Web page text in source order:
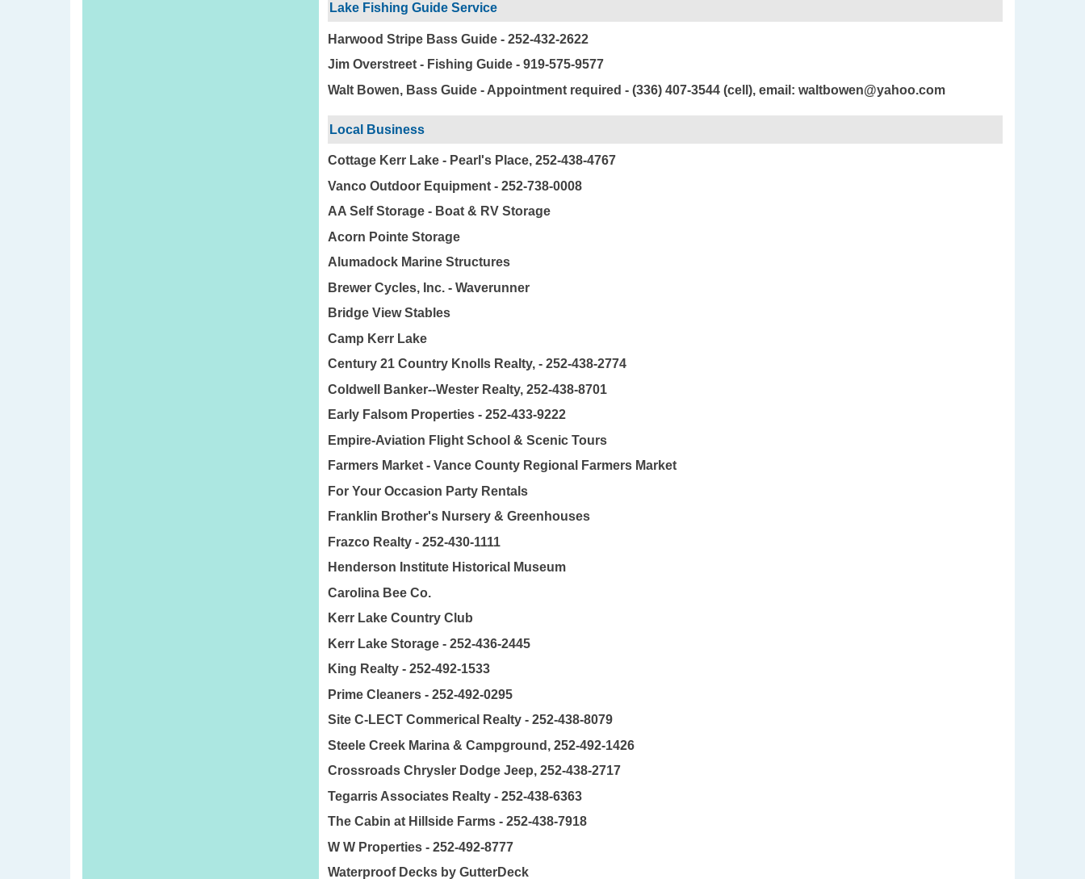
Lake Fishing Guide Service
Harwood Stripe Bass Guide - 252-432-2622
Jim Overstreet - Fishing Guide - 919-575-9577
Walt Bowen, Bass Guide - Appointment required - (336) 407-3544 (cell), email: waltbowen@yahoo.com
Local Business
Cottage Kerr Lake - Pearl's Place, 252-438-4767
Vanco Outdoor Equipment - 252-738-0008
AA Self Storage - Boat & RV Storage
Acorn Pointe Storage
Alumadock Marine Structures
Brewer Cycles, Inc. - Waverunner
Bridge View Stables
Camp Kerr Lake
Century 21 Country Knolls Realty, - 252-438-2774
Coldwell Banker--Wester Realty, 252-438-8701
Early Falsom Properties - 252-433-9222
Empire-Aviation Flight School & Scenic Tours
Farmers Market - Vance County Regional Farmers Market
For Your Occasion Party Rentals
Franklin Brother's Nursery & Greenhouses
Frazco Realty - 252-430-1111
Henderson Institute Historical Museum
Carolina Bee Co.
Kerr Lake Country Club
Kerr Lake Storage - 252-436-2445
King Realty - 252-492-1533
Prime Cleaners - 252-492-0295
Site C-LECT Commerical Realty - 252-438-8079
Steele Creek Marina & Campground, 252-492-1426
Crossroads Chrysler Dodge Jeep, 252-438-2717
Tegarris Associates Realty - 252-438-6363
The Cabin at Hillside Farms - 252-438-7918
W W Properties - 252-492-8777
Waterproof Decks by GutterDeck